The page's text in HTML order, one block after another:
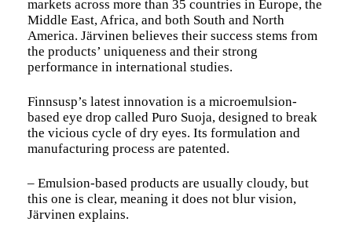
markets across more than 35 countries in Europe, the
Middle East, Africa, and both South and North
America. Järvinen believes their success stems from
the products’ uniqueness and their strong
performance in international studies.
Finnsusp’s latest innovation is a microemulsion-
based eye drop called Puro Suoja, designed to break
the vicious cycle of dry eyes. Its formulation and
manufacturing process are patented.
– Emulsion-based products are usually cloudy, but
this one is clear, meaning it does not blur vision,
Järvinen explains.